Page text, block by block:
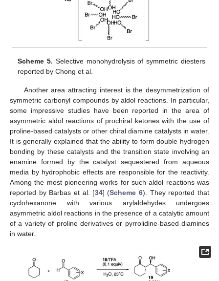
Scheme 5. Selective monohydrolysis of symmetric diesters
reported by Chong et al.
Another area attracting interest is the desymmetrization of
symmetric carbonyl compounds by aldol reactions. In particular,
some impressive studies have been reported in the area of
asymmetric aldol reactions of prochiral ketones with the use of
proline-based catalysts or other chiral diamine catalysts in water.
It is generally explained that the ability to form double hydrogen
bonding by these catalysts and the transition state involving an
enamine formed by the catalyst sequestered from aqueous
media by hydrophobic effects are responsible for the reactivity.
Among the most pioneering works for such aldol reactions was
reported by Barbas et al. [34] (Scheme 6). They reported that
cyclohexanone with various arylaldehydes undergoes
asymmetric aldol reactions in the presence of a catalytic amount
of a variety of proline derivatives or pyrrolidine-based diamines
in water.